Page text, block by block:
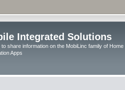
Integrated Solutions
to share information on the MobiLinc family of Home
Apps